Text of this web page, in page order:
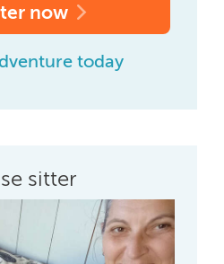
now
today
sitter